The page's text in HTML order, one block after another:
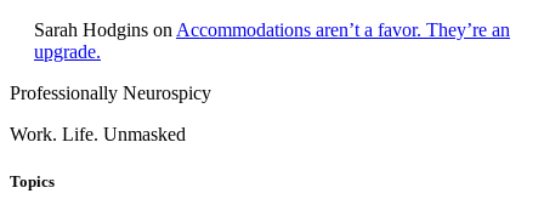
Sarah Hodgins on Accommodations aren’t a favor. They’re an
upgrade.
Professionally Neurospicy
Work. Life. Unmasked
Topics